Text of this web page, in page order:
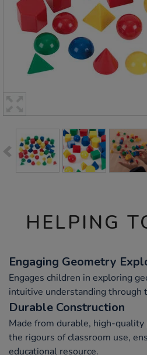
HELPING
Engaging Geometry
Engages children in exploring
intuitive understanding through
Durable Construction
Made from durable, high-
the rigours of classroom use,
educational resource.